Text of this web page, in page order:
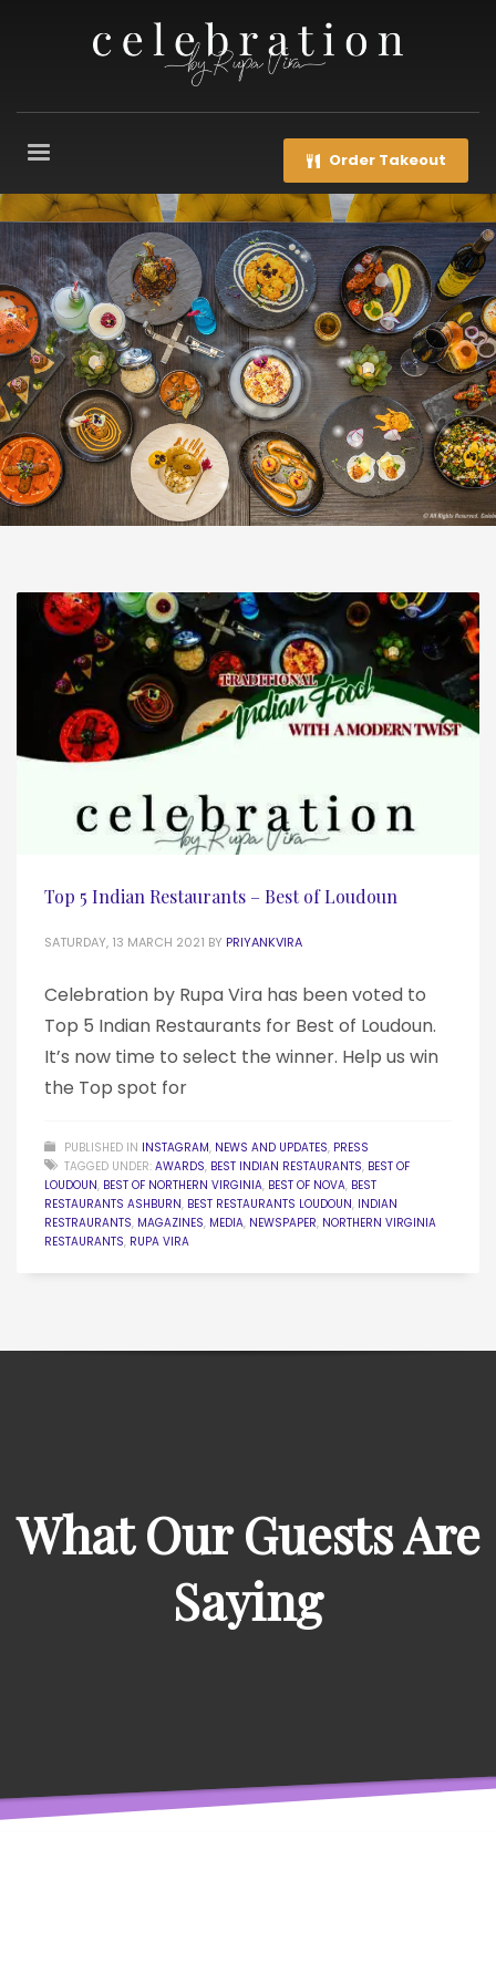
Order Takeout
Top 5 Indian Restaurants – Best of Loudoun
SATURDAY, 13 MARCH 2021 BY PRIYANKVIRA
Celebration by Rupa Vira has been voted to
Top 5 Indian Restaurants for Best of Loudoun.
It’s now time to select the winner. Help us win
the Top spot for
PUBLISHED IN INSTAGRAM, NEWS AND UPDATES, PRESS
TAGGED UNDER: AWARDS, BEST INDIAN RESTAURANTS, BEST OF
LOUDOUN, BEST OF NORTHERN VIRGINIA, BEST OF NOVA, BEST
RESTAURANTS ASHBURN, BEST RESTAURANTS LOUDOUN, INDIAN
RESTRAURANTS, MAGAZINES, MEDIA, NEWSPAPER, NORTHERN VIRGINIA
RESTAURANTS, RUPA VIRA
What Our Guests Are
Saying